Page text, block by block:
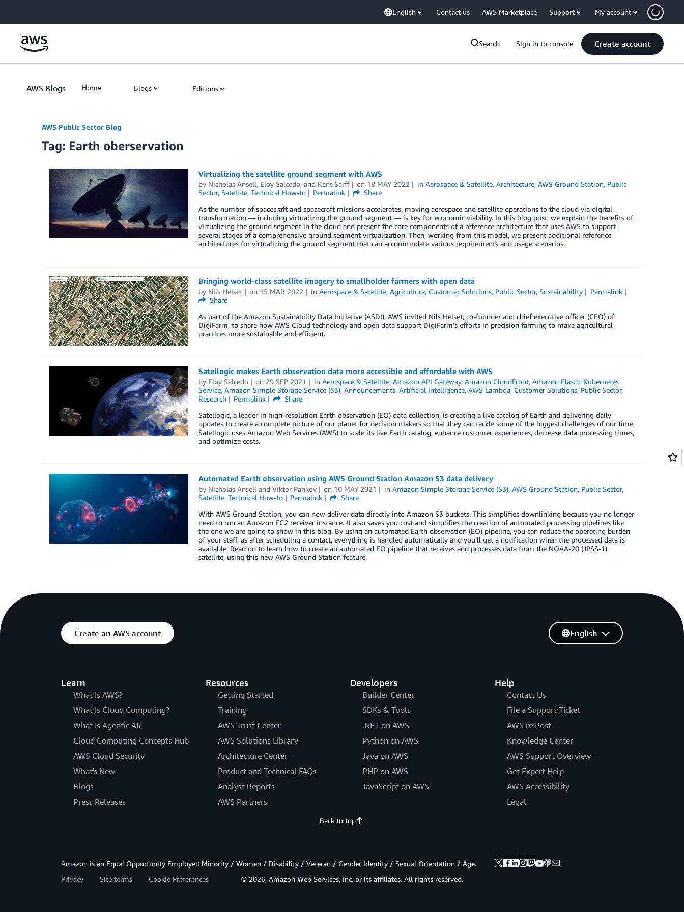
English Contact us AWS Marketplace Support My account
Search Sign in to console Create account
AWS Blogs Home Blogs Editions
AWS Public Sector Blog
Tag: Earth oberservation
Virtualizing the satellite ground segment with AWS
by Nicholas Ansell, Eloy Salcedo, and Kent Sarff on 18 MAY 2022 inAerospace & Satellite,Architecture,AWS Ground Station, Public
Sector, Satellite, Technical How-to Permalink
Share
As the number of spacecraft and spacecraft missions accelerates, moving aerospace and satellite operations to the cloud via digital
transformation — including virtualizing the ground segment — is key for economic viability. In this blog post, we explain the benefits of
virtualizing the ground segment in the cloud and present the core components of a reference architecture that uses AWS to support
several stages of a comprehensive ground segment virtualization. Then, working from this model, we present additional reference
architectures for virtualizing the ground segment that can accommodate various requirements and usage scenarios.
Bringing world-class satellite imagery to smallholder farmers with open data
by Nils Helset on 15 MAR 2022 inAerospace & Satellite,Agriculture, Customer Solutions, Public Sector,Sustainability
Permalink
Share
As part of the Amazon Sustainability Data Initiative (ASDI), AWS invited Nils Helset, co-founder and chief executive officer (CEO) of
DigiFarm, to share how AWS Cloud technology and open data support DigiFarm’s efforts in precision farming to make agricultural
practices more sustainable and efficient.
Satellogic makes Earth observation data more accessible and affordable with AWS
by Eloy Salcedo on 29 SEP 2021 inAerospace & Satellite,Amazon API Gateway,Amazon CloudFront,Amazon Elastic Kubernetes
Service, Amazon Simple Storage Service (S3), Announcements, Artificial Intelligence, AWS Lambda, Customer Solutions, Public Sector,
Research
Permalink
Share
Satellogic, a leader in high-resolution Earth observation (EO) data collection, is creating a live catalog of Earth and delivering daily
updates to create a complete picture of our planet for decision makers so that they can tackle some of the biggest challenges of our time.
Satellogic uses Amazon Web Services (AWS) to scale its live Earth catalog, enhance customer experiences, decrease data processing times,
and optimize costs.
Automated Earth observation using AWS Ground Station Amazon S3 data delivery
by Nicholas Ansell and Viktor Pankov on 10 MAY 2021 inAmazon Simple Storage Service (S3),AWS Ground Station, Public Sector,
Satellite, Technical How-to Permalink
Share
With AWS Ground Station, you can now deliver data directly into Amazon S3 buckets. This simplifies downlinking because you no longer
need to run an Amazon EC2 receiver instance. It also saves you cost and simplifies the creation of automated processing pipelines like
the one we are going to show in this blog. By using an automated Earth observation (EO) pipeline, you can reduce the operating burden
of your staff, as after scheduling a contact, everything is handled automatically and you’ll get a notification when the processed data is
available. Read on to learn how to create an automated EO pipeline that receives and processes data from the NOAA-20 (JPSS-1)
satellite, using this new AWS Ground Station feature.
Create an AWS account
Learn
What Is AWS?
What Is Cloud Computing?
What Is Agentic AI?
Cloud Computing Concepts Hub
AWS Cloud Security
What's New
Blogs
Press Releases
Resources
Getting Started
Training
AWS Trust Center
AWS Solutions Library
Architecture Center
Product and Technical FAQs
Analyst Reports
AWS Partners
Developers
Builder Center
SDKs & Tools
.NET on AWS
Python on AWS
Java on AWS
PHP on AWS
JavaScript on AWS
Help
Contact Us
File a Support Ticket
AWS re:Post
Knowledge Center
AWS Support Overview
Get Expert Help
AWS Accessibility
Legal
English
Back to top
Amazon is an Equal Opportunity Employer: Minority / Women / Disability / Veteran / Gender Identity / Sexual Orientation / Age.
Privacy
Site terms Cookie Preferences © 2026, Amazon Web Services, Inc. or its affiliates. All rights reserved.